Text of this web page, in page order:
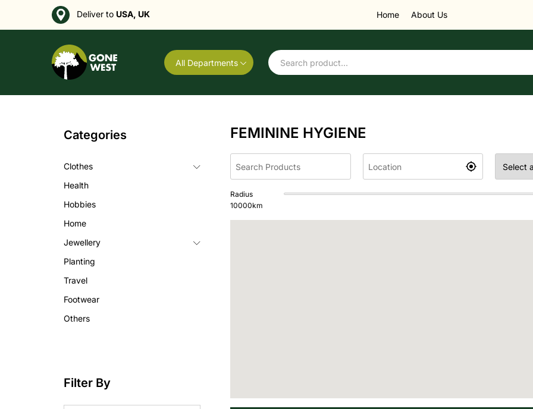
Deliver to USA, UK Home About Us
All Departments
FEMININE HYGIENE
Radius
10000km
Categories
Clothes
Health
Hobbies
Home
Jewellery
Planting
Travel
Footwear
Others
Filter By